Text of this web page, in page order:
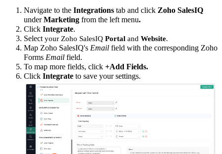
Navigate to the Integrations tab and click Zoho SalesIQ
underMarketing from the left menu.
Click Integrate.
Select your Zoho SalesIQ Portal and Website.
Map Zoho SalesIQ's Email field with the corresponding Zoho
Forms Email field.
To map more fields, click +Add Fields.
Click Integrate to save your settings.